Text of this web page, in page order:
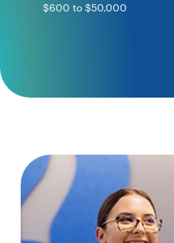
$600 to $50,000